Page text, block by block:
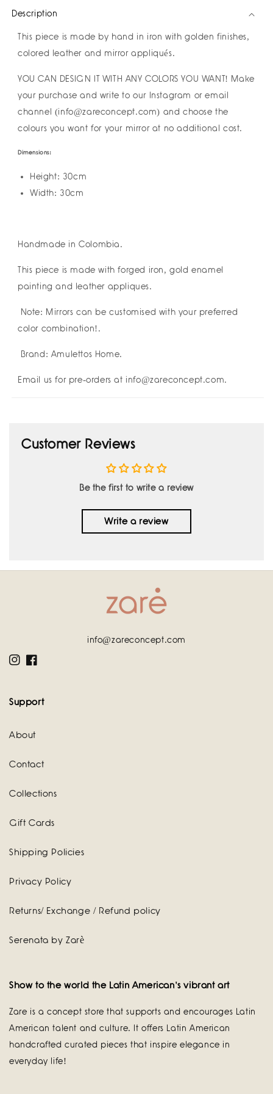
by
I
Pre-
I
Pre-
Description
This piece is made by hand in iron with golden finishes,
colored leather and mirror appliqués.
YOU CAN DESIGN IT WITH ANY COLORS YOU WANT! Make
your purchase and write to our Instagram or email
channel (info@zareconcept.com) and choose the
colours you want for your mirror at no additional cost.
Dimensions:
Height: 30cm
Width: 30cm
Handmade in Colombia.
This piece is made with forged iron, gold enamel
painting and leather appliques.
Note: Mirrors can be customised with your preferred
color combination!.
Brand: Amulettos Home.
Email us for pre-orders at info@zareconcept.com.
Customer Reviews
Be the first to write a review
Write a review
info@zareconcept.com
InstagramFacebook
Support
About
Contact
Collections
Gift Cards
Shipping Policies
Privacy Policy
Returns/ Exchange / Refund policy
Serenata by Zarè
Show to the world the Latin American's vibrant art
Zare is a concept store that supports and encourages Latin
American talent and culture. It offers Latin American
handcrafted curated pieces that inspire elegance in
everyday life!